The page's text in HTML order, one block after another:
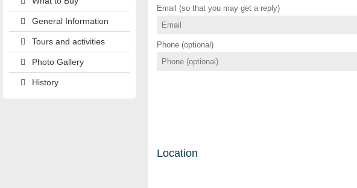
General Information
Tours and activities
Photo Gallery
History
Email (so that you may get a reply)
Phone (optional)
Location